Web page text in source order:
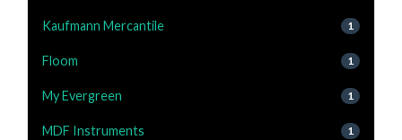
Kaufmann Mercantile 1
Floom 1
My Evergreen 1
MDF Instruments 1